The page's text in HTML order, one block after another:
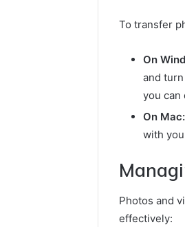
To transfer
On
and
you can
On Mac:
with
Photos and
effectively: